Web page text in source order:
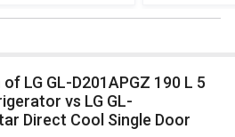
vs LG GL-
Direct Cool Single Door